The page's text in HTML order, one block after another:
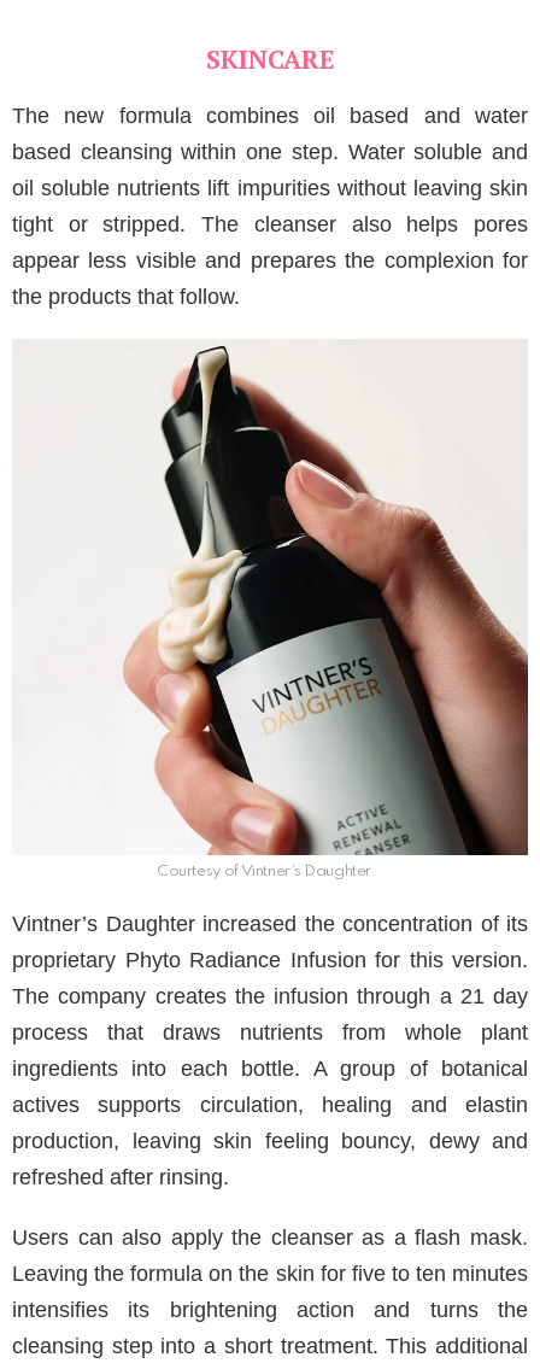
SKINCARE
The new formula combines oil based and water
based cleansing within one step. Water soluble and
oil soluble nutrients lift impurities without leaving skin
tight or stripped. The cleanser also helps pores
appear less visible and prepares the complexion for
the products that follow.
Courtesy of Vintner’s Daughter
Vintner’s Daughter increased the concentration of its
proprietary Phyto Radiance Infusion for this version.
The company creates the infusion through a 21 day
process that draws nutrients from whole plant
ingredients into each bottle. A group of botanical
actives supports circulation, healing and elastin
production, leaving skin feeling bouncy, dewy and
refreshed after rinsing.
Users can also apply the cleanser as a flash mask.
Leaving the formula on the skin for five to ten minutes
intensifies its brightening action and turns the
cleansing step into a short treatment. This additional